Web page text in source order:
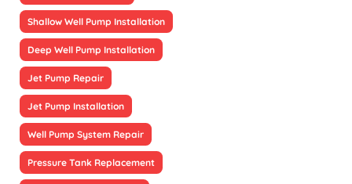
Shallow Well Pump Installation
Deep Well Pump Installation
Jet Pump Repair
Jet Pump Installation
Well Pump System Repair
Pressure Tank Replacement